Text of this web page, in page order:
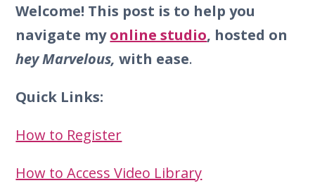
Welcome! This post is to help you
navigate myonline studio, hosted on
hey Marvelous, with ease.
Quick Links:
How to Register
How to Access Video Library